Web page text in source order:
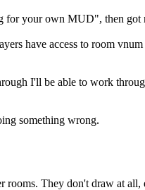
for your own MUD", then
have access to room
I'll be able to work
something wrong.
They don't draw at